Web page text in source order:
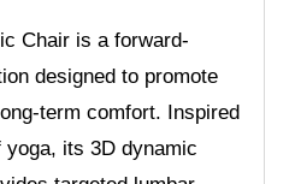
Chair is a forward-
designed to promote
term comfort. Inspired
yoga, its 3D dynamic